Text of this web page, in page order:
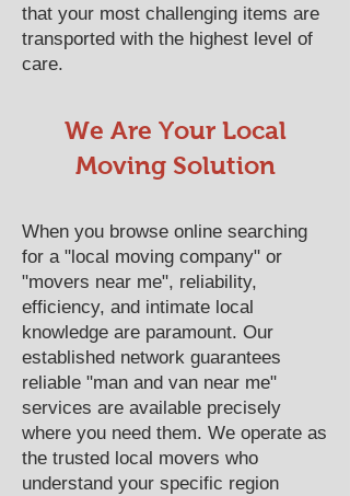
that your most challenging items are
transported with the highest level of
care.
We Are Your Local
Moving Solution
When you browse online searching
for a "local moving company" or
"movers near me", reliability,
efficiency, and intimate local
knowledge are paramount. Our
established network guarantees
reliable "man and van near me"
services are available precisely
where you need them. We operate as
the trusted local movers who
understand your specific region